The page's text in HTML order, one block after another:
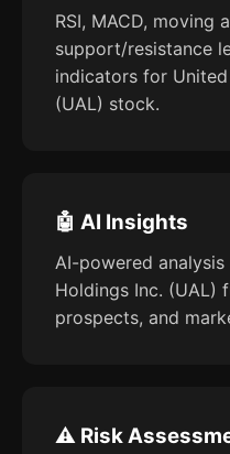
RSI, MACD, moving
support/resistance
indicators for
(UAL) stock.
🤖 AI Insights
AI-powered
Holdings Inc. (UAL)
prospects, and
⚠️ Risk